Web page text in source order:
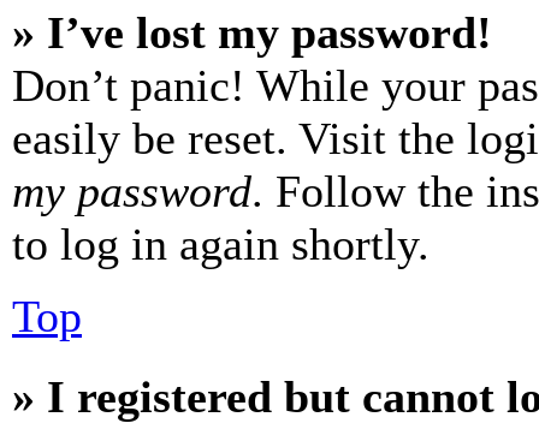
» I’ve lost my password!
Don’t panic! While your
easily be reset. Visit the
my password. Follow the
to log in again shortly.
Top
» I registered but cannot